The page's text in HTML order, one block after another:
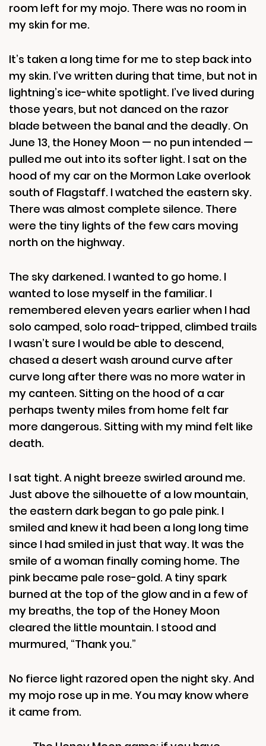
room left for my mojo. There was no room in
my skin for me.
It’s taken a long time for me to step back into
my skin. I’ve written during that time, but not in
lightning’s ice-white spotlight. I’ve lived during
those years, but not danced on the razor
blade between the banal and the deadly. On
June 13, the Honey Moon — no pun intended —
pulled me out into its softer light. I sat on the
hood of my car on the Mormon Lake overlook
south of Flagstaff. I watched the eastern sky.
There was almost complete silence. There
were the tiny lights of the few cars moving
north on the highway.
The sky darkened. I wanted to go home. I
wanted to lose myself in the familiar. I
remembered eleven years earlier when I had
solo camped, solo road-tripped, climbed trails
I wasn’t sure I would be able to descend,
chased a desert wash around curve after
curve long after there was no more water in
my canteen. Sitting on the hood of a car
perhaps twenty miles from home felt far
more dangerous. Sitting with my mind felt like
death.
I sat tight. A night breeze swirled around me.
Just above the silhouette of a low mountain,
the eastern dark began to go pale pink. I
smiled and knew it had been a long long time
since I had smiled in just that way. It was the
smile of a woman finally coming home. The
pink became pale rose-gold. A tiny spark
burned at the top of the glow and in a few of
my breaths, the top of the Honey Moon
cleared the little mountain. I stood and
murmured, “Thank you.”
No fierce light razored open the night sky. And
my mojo rose up in me. You may know where
it came from.